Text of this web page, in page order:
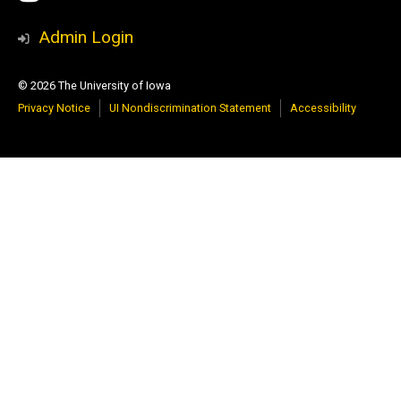
Media
Admin Login
© 2026 The University of Iowa
Privacy Notice
UI Nondiscrimination Statement Accessibility